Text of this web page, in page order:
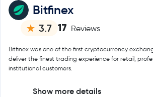
Bitfinex
3.7 17 Reviews
Bitfinex was one of the first cryptocurrency
deliver the finest trading experience for retail,
institutional customers.
Show more details